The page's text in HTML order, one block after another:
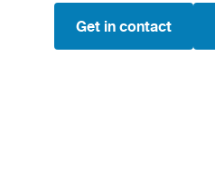
Get in contact